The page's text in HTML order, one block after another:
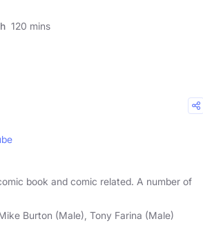
120 mins
book and comic related. A number of
Burton (Male), Tony Farina (Male)